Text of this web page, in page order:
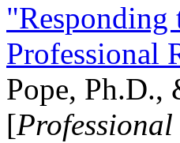
Professional
Pope, Ph.D.,
[